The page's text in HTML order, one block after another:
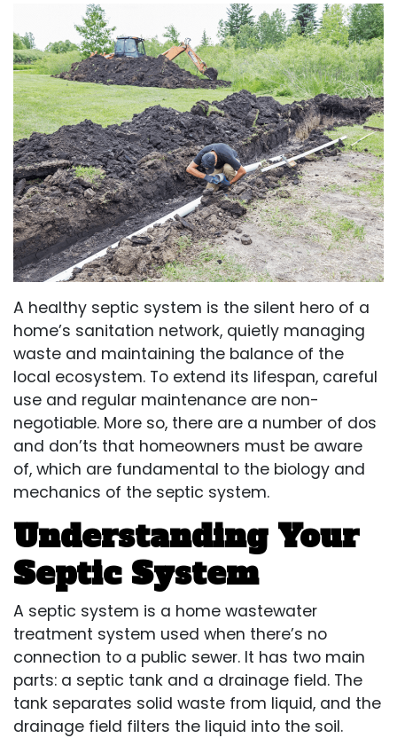
A healthy septic system is the silent hero of a
home’s sanitation network, quietly managing
waste and maintaining the balance of the
local ecosystem. To extend its lifespan, careful
use and regular maintenance are non-
negotiable. More so, there are a number of dos
and don’ts that homeowners must be aware
of, which are fundamental to the biology and
mechanics of the septic system.
Understanding Your
Septic System
A septic system is a home wastewater
treatment system used when there’s no
connection to a public sewer. It has two main
parts: a septic tank and a drainage field. The
tank separates solid waste from liquid, and the
drainage field filters the liquid into the soil.